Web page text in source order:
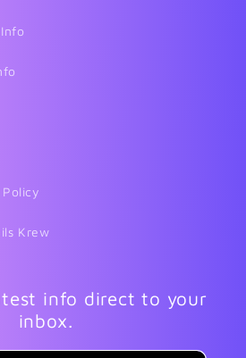
Krew
info direct to your
inbox.